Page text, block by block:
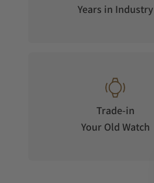
Years in Industry
Trade-in
Your Old Watch